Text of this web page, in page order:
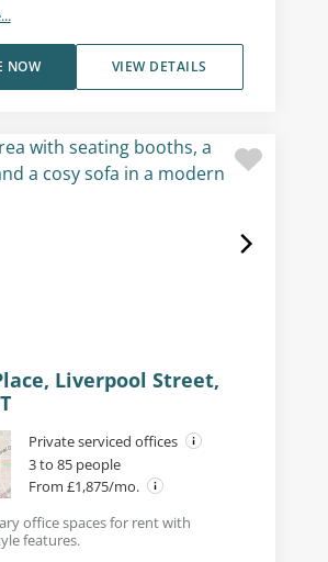
VIEW DETAILS
NOW
Liverpool Street,
Private serviced offices
3 to 85 people
From £1,875/mo.
office spaces for rent with
features.